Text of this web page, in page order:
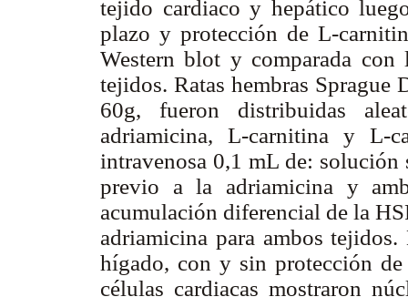
tejido cardiaco y hepático
plazo y protección de L-
Western blot y comparada con
tejidos. Ratas hembras
60g, fueron distribuidas
adriamicina, L-carnitina y L-
intravenosa 0,1 mL de:
previo a la adriamicina y
acumulación diferencial de la
adriamicina para ambos
hígado, con y sin protección
células cardiacas mostraron